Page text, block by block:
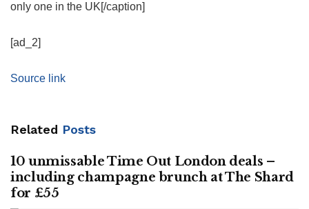
only one in the UK[/caption]
[ad_2]
Source link
Related Posts
10 unmissable Time Out London deals –
including champagne brunch at The Shard
for £55